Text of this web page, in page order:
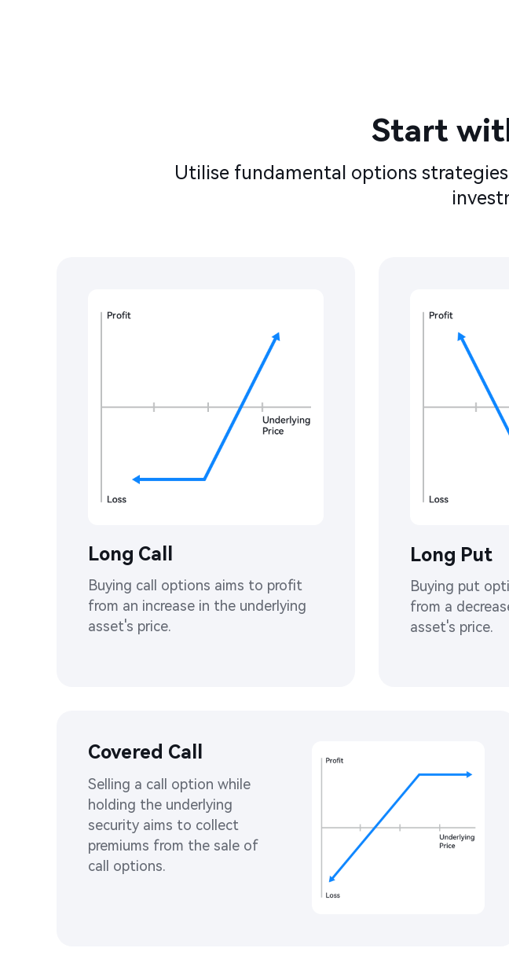
Start
Utilise fundamental options
Long Call
Buying call options aims to profit
from an increase in the underlying
asset's price. ​
Long Put
Buying put
from a
asset's price. ​
Covered Call​
Selling a call option while
holding the underlying
security aims to collect
premiums from the sale of
call options. ​